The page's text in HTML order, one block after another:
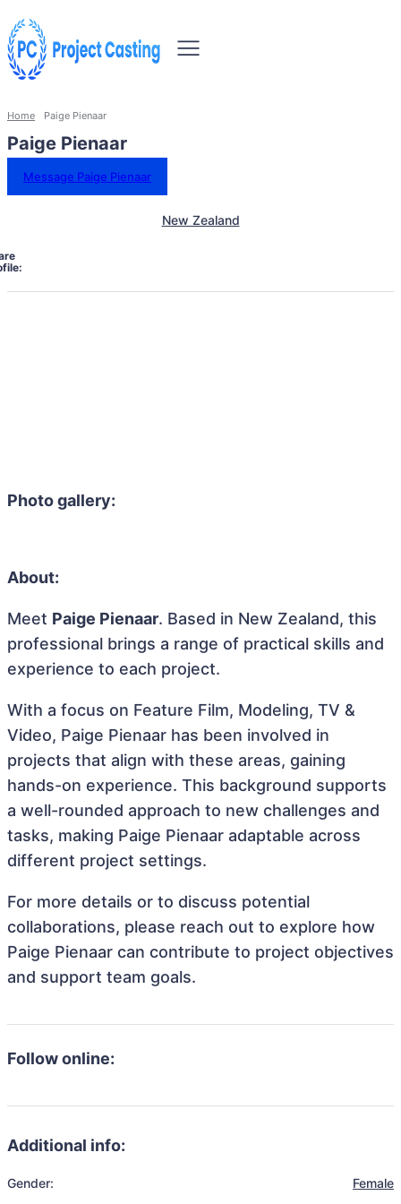
Home Paige Pienaar
Paige Pienaar
Message Paige Pienaar
New Zealand
Photo gallery:
About:
Meet Paige Pienaar. Based in New Zealand, this
professional brings a range of practical skills and
experience to each project.
With a focus on Feature Film, Modeling, TV &
Video, Paige Pienaar has been involved in
projects that align with these areas, gaining
hands-on experience. This background supports
a well-rounded approach to new challenges and
tasks, making Paige Pienaar adaptable across
different project settings.
For more details or to discuss potential
collaborations, please reach out to explore how
Paige Pienaar can contribute to project objectives
and support team goals.
Follow online:
Additional info:
Gender: Female